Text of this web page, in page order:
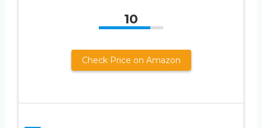
10
Check Price on Amazon